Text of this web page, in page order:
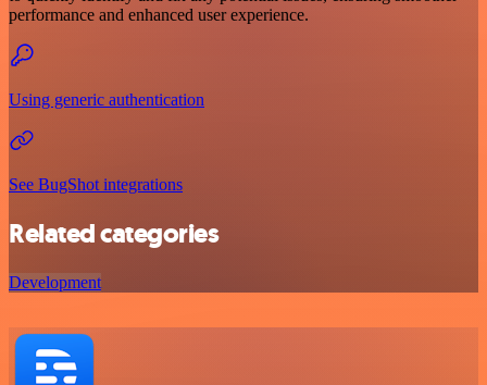
performance and enhanced user experience.
Using generic authentication
See BugShot integrations
Related categories
Development